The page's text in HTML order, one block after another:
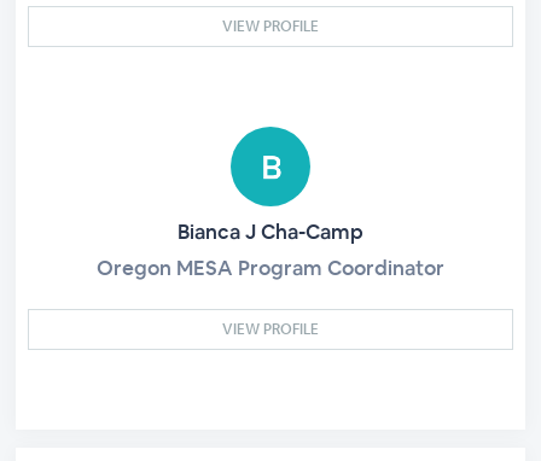
VIEW PROFILE
Bianca J Cha-Camp
Oregon MESA Program Coordinator
VIEW PROFILE